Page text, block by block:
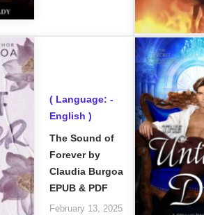
( Language: -
English )
The Sound of
Forever by
Claudia Burgoa
EPUB & PDF
February 13, 2025